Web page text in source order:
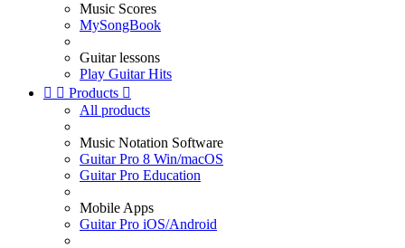
Music Scores
MySongBook
Guitar lessons
Play Guitar Hits
  Products 
All products
Music Notation Software
Guitar Pro 8 Win/macOS
Guitar Pro Education
Mobile Apps
Guitar Pro iOS/Android